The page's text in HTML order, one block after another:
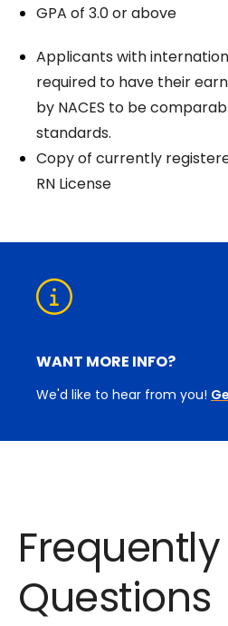
GPA of 3.0 or above
Applicants with
required to have their
by NACES to be
standards.
Copy of currently
RN License
WANT MORE INFO?
We'd like to hear from you!
Questions